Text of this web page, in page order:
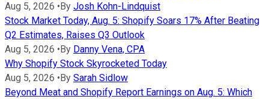
Aug 5, 2026 • By Josh Kohn-Lindquist
Stock Market Today, Aug. 5: Shopify Soars 17% After Beating
Q2 Estimates, Raises Q3 Outlook
Aug 5, 2026 • By Danny Vena, CPA
Why Shopify Stock Skyrocketed Today
Aug 5, 2026 • By Sarah Sidlow
Beyond Meat and Shopify Report Earnings on Aug. 5: Which